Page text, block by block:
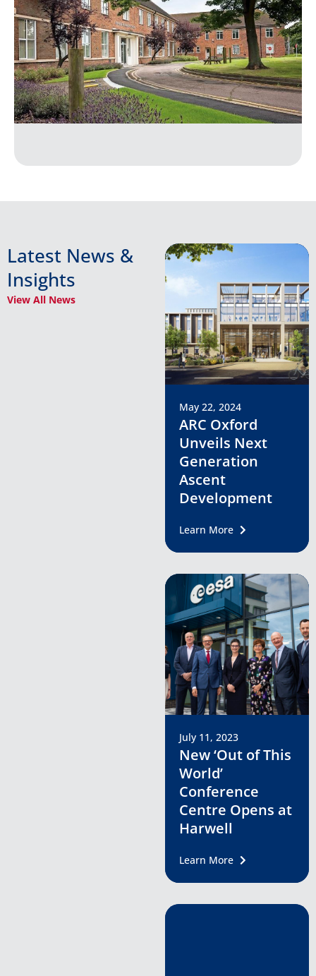
Latest News &
Insights
View All News
May 22, 2024
ARC Oxford
Unveils Next
Generation
Ascent
Development
Learn More
July 11, 2023
New ‘Out of This
World’
Conference
Centre Opens at
Harwell
Learn More